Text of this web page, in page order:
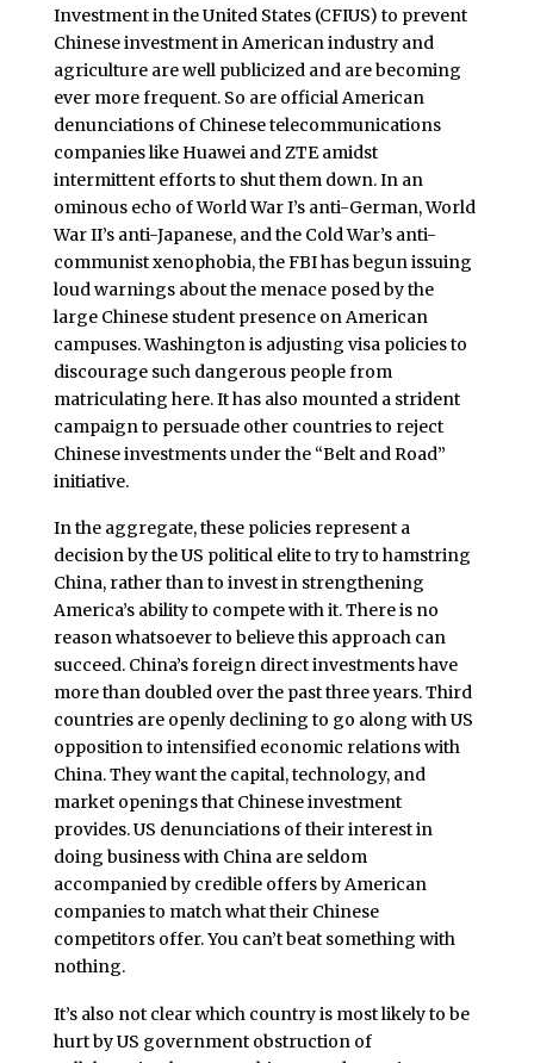
Investment in the United States (CFIUS) to prevent
Chinese investment in American industry and
agriculture are well publicized and are becoming
ever more frequent. So are official American
denunciations of Chinese telecommunications
companies like Huawei and ZTE amidst
intermittent efforts to shut them down. In an
ominous echo of World War I’s anti-German, World
War II’s anti-Japanese, and the Cold War’s anti-
communist xenophobia, the FBI has begun issuing
loud warnings about the menace posed by the
large Chinese student presence on American
campuses. Washington is adjusting visa policies to
discourage such dangerous people from
matriculating here. It has also mounted a strident
campaign to persuade other countries to reject
Chinese investments under the “Belt and Road”
initiative.
In the aggregate, these policies represent a
decision by the US political elite to try to hamstring
China, rather than to invest in strengthening
America’s ability to compete with it. There is no
reason whatsoever to believe this approach can
succeed. China’s foreign direct investments have
more than doubled over the past three years. Third
countries are openly declining to go along with US
opposition to intensified economic relations with
China. They want the capital, technology, and
market openings that Chinese investment
provides. US denunciations of their interest in
doing business with China are seldom
accompanied by credible offers by American
companies to match what their Chinese
competitors offer. You can’t beat something with
nothing.
It’s also not clear which country is most likely to be
hurt by US government obstruction of